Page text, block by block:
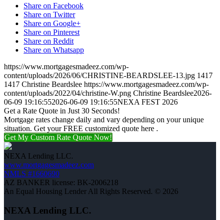
Share on Facebook
Share on Twitter
Share on Google+
Share on Pinterest
Share on Reddit
Share on Whatsapp
https://www.mortgagesmadeez.com/wp-
content/uploads/2026/06/CHRISTINE-BEARDSLEE-13.jpg 1417
1417 Christine Beardslee https://www.mortgagesmadeez.com/wp-
content/uploads/2022/04/christine-W.png Christine Beardslee2026-
06-09 19:16:552026-06-09 19:16:55NEXA FEST 2026
Get a Rate Quote in Just 30 Seconds!
Mortgage rates change daily and vary depending on your unique
situation. Get your FREE customized quote here .
Get My Custom Rate Quote Now!
NEXA Lending LLC.
www.mortgagesmadeez.com
NMLS #1660690
AZ BANKER license: BK-2006218
An Equal Housing Lender All Rights Reserved. © 2026
NEXA Lending LLC.